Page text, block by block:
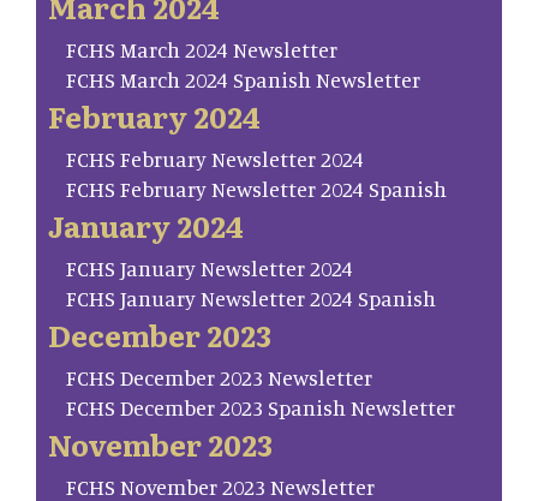
FCHS March 2024 Newsletter
FCHS March 2024 Spanish Newsletter
February 2024
FCHS February Newsletter 2024
FCHS February Newsletter 2024 Spanish
January 2024
FCHS January Newsletter 2024
FCHS January Newsletter 2024 Spanish
December 2023
FCHS December 2023 Newsletter
FCHS December 2023 Spanish Newsletter
November 2023
FCHS November 2023 Newsletter